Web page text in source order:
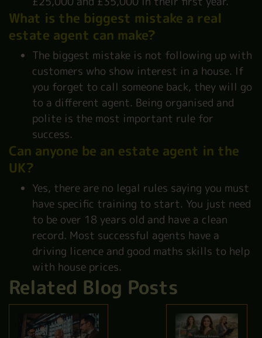
What is the biggest mistake a real
estate agent can make?
The biggest mistake is not following up with
customers who show interest in a house. If
you forget to call someone back, they will go
to a different agent. Being organised and
polite is the most important rule for
success.
Can anyone be an estate agent in the
UK?
Yes, there are no legal rules saying you must
have specific training to start. You just need
to be over 18 years old and have a clean
record. Most successful agents have a
driving licence and good maths skills to help
with house prices.
Related Blog Posts